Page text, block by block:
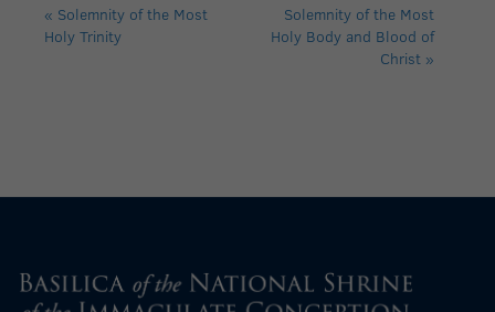
« Solemnity of the Most
Holy Trinity
Solemnity of the Most
Holy Body and Blood of
Christ »